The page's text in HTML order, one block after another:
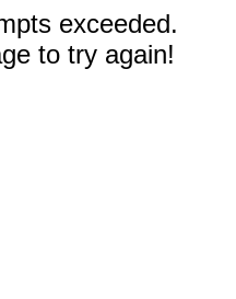
exceeded.
to try again!